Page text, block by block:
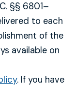
§§ 6801–
to each
of the
available on
. If you have